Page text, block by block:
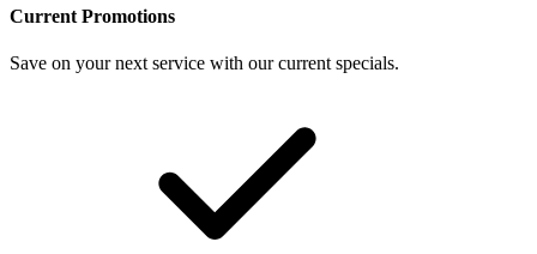
Current Promotions
Save on your next service with our current specials.